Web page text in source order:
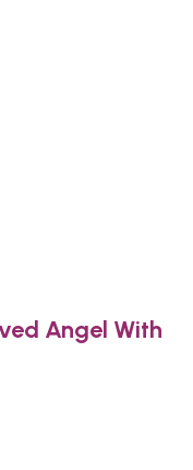
Angel With